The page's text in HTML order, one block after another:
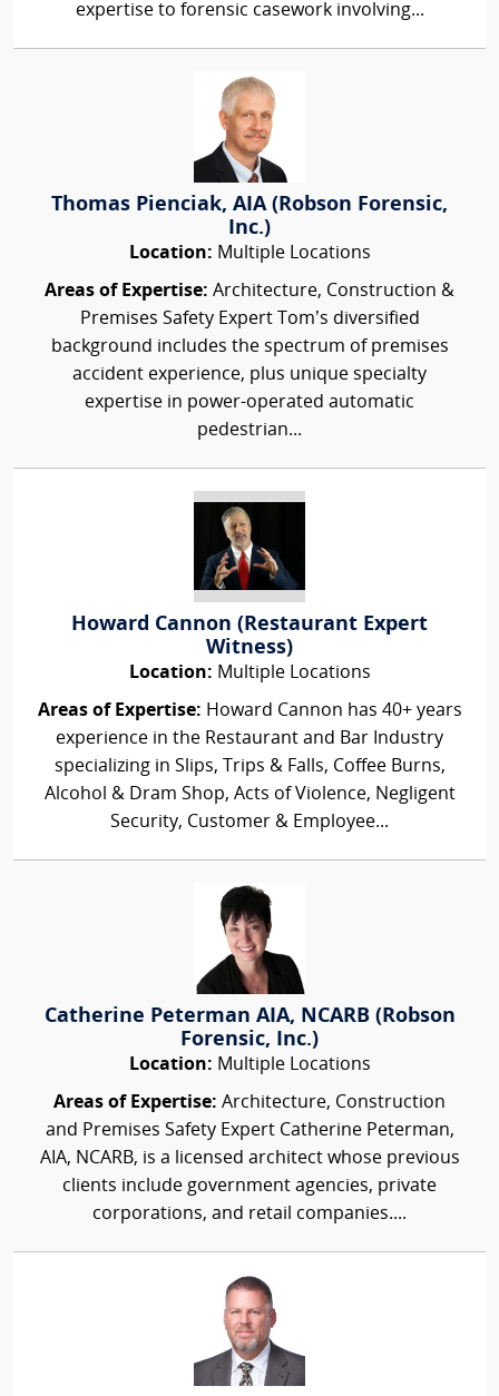
expertise to forensic casework involving...
Thomas Pienciak, AIA (Robson Forensic,
Inc.)
Location: Multiple Locations
Areas of Expertise: Architecture, Construction &
Premises Safety Expert Tom’s diversified
background includes the spectrum of premises
accident experience, plus unique specialty
expertise in power-operated automatic
pedestrian...
Howard Cannon (Restaurant Expert
Witness)
Location: Multiple Locations
Areas of Expertise: Howard Cannon has 40+ years
experience in the Restaurant and Bar Industry
specializing in Slips, Trips & Falls, Coffee Burns,
Alcohol & Dram Shop, Acts of Violence, Negligent
Security, Customer & Employee...
Catherine Peterman AIA, NCARB (Robson
Forensic, Inc.)
Location: Multiple Locations
Areas of Expertise: Architecture, Construction
and Premises Safety Expert Catherine Peterman,
AIA, NCARB, is a licensed architect whose previous
clients include government agencies, private
corporations, and retail companies....